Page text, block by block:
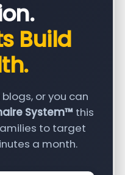
Build
or you can
System™ this
to target
a month.